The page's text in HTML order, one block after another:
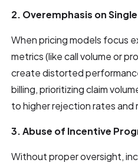
2. Overemphasis on
When pricing models focus
metrics (like call volume or
create distorted
billing, prioritizing claim
to higher rejection rates and
3. Abuse of Incentive
Without proper oversight,